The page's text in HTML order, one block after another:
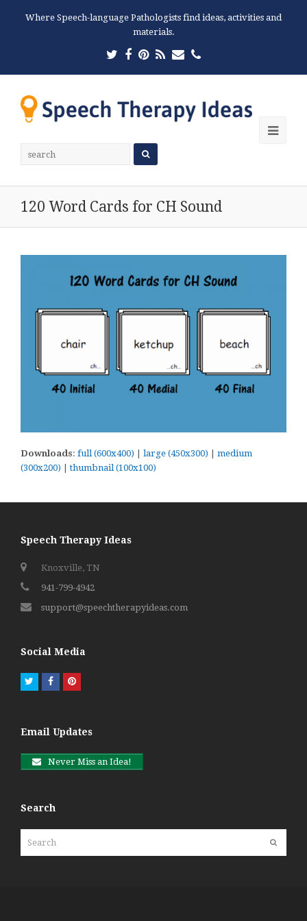
Where Speech-language Pathologists find ideas, activities and
materials.
Twitter
Facebook
Pinterest
RSSEmailPhone
120 Word Cards for CH Sound
Downloads: full (600x400) | large (450x300) | medium
(300x200) |thumbnail (100x100)
Speech Therapy Ideas
Knoxville, TN
941-799-4942
support@speechtherapyideas.com
Social Media
TwitterFacebookPinterest
Email Updates
Never Miss an Idea!
Search